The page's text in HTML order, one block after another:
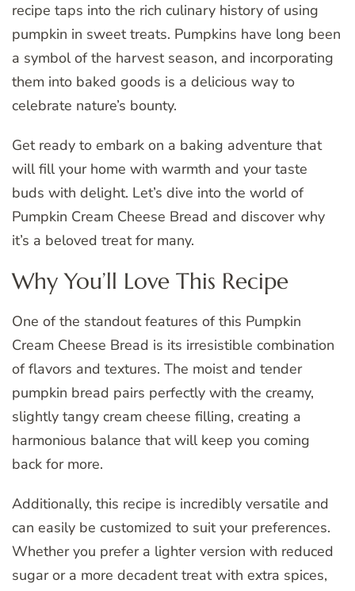
recipe taps into the rich culinary history of using
pumpkin in sweet treats. Pumpkins have long been
a symbol of the harvest season, and incorporating
them into baked goods is a delicious way to
celebrate nature’s bounty.
Get ready to embark on a baking adventure that
will fill your home with warmth and your taste
buds with delight. Let’s dive into the world of
Pumpkin Cream Cheese Bread and discover why
it’s a beloved treat for many.
Why You’ll Love This Recipe
One of the standout features of this Pumpkin
Cream Cheese Bread is its irresistible combination
of flavors and textures. The moist and tender
pumpkin bread pairs perfectly with the creamy,
slightly tangy cream cheese filling, creating a
harmonious balance that will keep you coming
back for more.
Additionally, this recipe is incredibly versatile and
can easily be customized to suit your preferences.
Whether you prefer a lighter version with reduced
sugar or a more decadent treat with extra spices,